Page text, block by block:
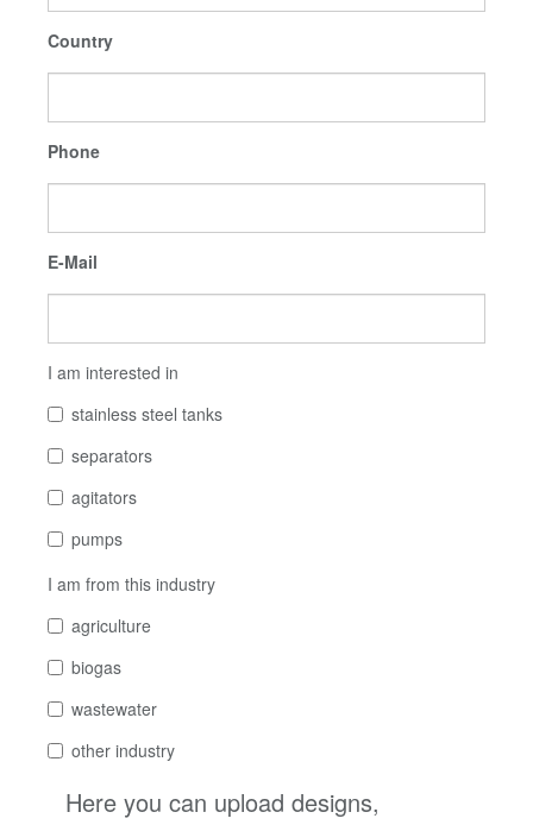
Country
Phone
E-Mail
I am interested in
stainless steel tanks
separators
agitators
pumps
I am from this industry
agriculture
biogas
wastewater
other industry
Here you can upload designs,